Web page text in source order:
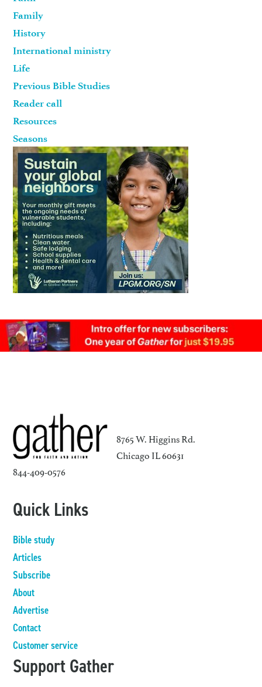
Family
History
International ministry
Life
Previous Bible Studies
Reader call
Resources
Seasons
8765 W. Higgins Rd.
Chicago IL 60631
844-409-0576
Quick Links
Bible study
Articles
Subscribe
About
Advertise
Contact
Customer service
Support Gather